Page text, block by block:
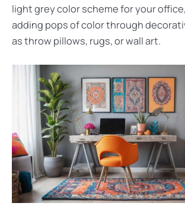
light grey color scheme for your
adding pops of color through
as throw pillows, rugs, or wall art.